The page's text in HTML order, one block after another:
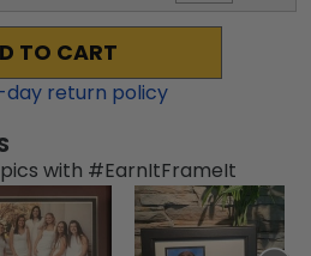
TO CART
day return policy
with #EarnItFrameIt